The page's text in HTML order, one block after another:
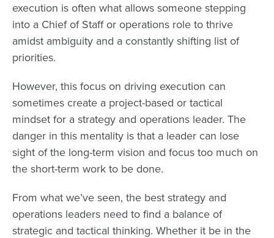
execution is often what allows someone stepping
into a Chief of Staff or operations role to thrive
amidst ambiguity and a constantly shifting list of
priorities.
However, this focus on driving execution can
sometimes create a project-based or tactical
mindset for a strategy and operations leader. The
danger in this mentality is that a leader can lose
sight of the long-term vision and focus too much on
the short-term work to be done.
From what we’ve seen, the best strategy and
operations leaders need to find a balance of
strategic and tactical thinking. Whether it be in the